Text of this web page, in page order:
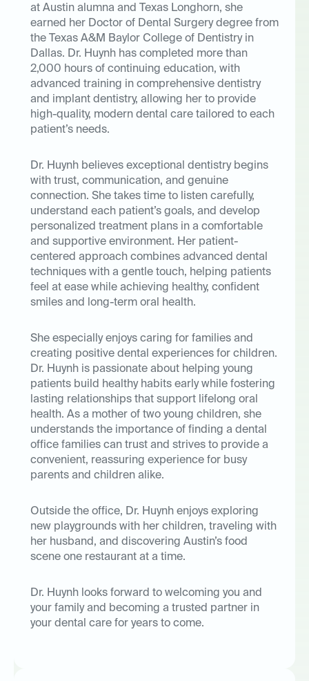
at Austin alumna and Texas Longhorn, she
earned her Doctor of Dental Surgery degree from
the Texas A&M Baylor College of Dentistry in
Dallas. Dr. Huynh has completed more than
2,000 hours of continuing education, with
advanced training in comprehensive dentistry
and implant dentistry, allowing her to provide
high-quality, modern dental care tailored to each
patient’s needs.
Dr. Huynh believes exceptional dentistry begins
with trust, communication, and genuine
connection. She takes time to listen carefully,
understand each patient’s goals, and develop
personalized treatment plans in a comfortable
and supportive environment. Her patient-
centered approach combines advanced dental
techniques with a gentle touch, helping patients
feel at ease while achieving healthy, confident
smiles and long-term oral health.
She especially enjoys caring for families and
creating positive dental experiences for children.
Dr. Huynh is passionate about helping young
patients build healthy habits early while fostering
lasting relationships that support lifelong oral
health. As a mother of two young children, she
understands the importance of finding a dental
office families can trust and strives to provide a
convenient, reassuring experience for busy
parents and children alike.
Outside the office, Dr. Huynh enjoys exploring
new playgrounds with her children, traveling with
her husband, and discovering Austin’s food
scene one restaurant at a time.
Dr. Huynh looks forward to welcoming you and
your family and becoming a trusted partner in
your dental care for years to come.